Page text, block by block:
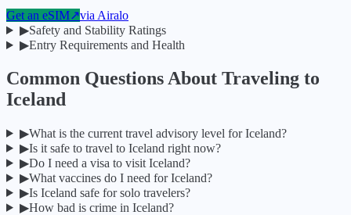
Get an eSIM↗via Airalo
▶Safety and Stability Ratings
▶Entry Requirements and Health
Common Questions About Traveling to
Iceland
▶What is the current travel advisory level for Iceland?
▶Is it safe to travel to Iceland right now?
▶Do I need a visa to visit Iceland?
▶What vaccines do I need for Iceland?
▶Is Iceland safe for solo travelers?
▶How bad is crime in Iceland?